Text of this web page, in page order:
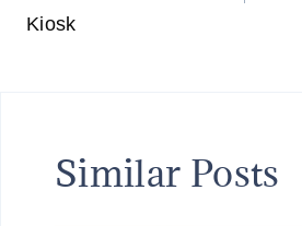
Kiosk
Similar Posts